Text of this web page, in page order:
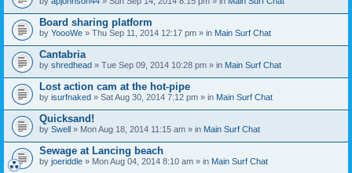
c
h
e
s
)
Board sharing platform
by YoooWe » Thu Sep 11, 2014 12:17 pm » in Main Surf Chat
Cantabria
by shredhead » Tue Sep 09, 2014 10:28 pm » in Main Surf Chat
Lost action cam at the hot-pipe
by isurfnaked » Sat Aug 30, 2014 7:12 pm » in Main Surf Chat
Quicksand!
by Swell » Mon Aug 18, 2014 11:15 am » in Main Surf Chat
Sewage at Lancing beach
by joeriddle » Mon Aug 04, 2014 8:10 am » in Main Surf Chat